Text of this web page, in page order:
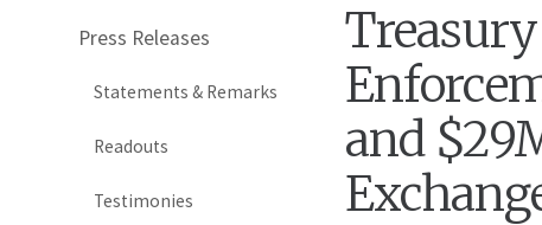
Press Releases
Statements & Remarks
Readouts
Testimonies
and